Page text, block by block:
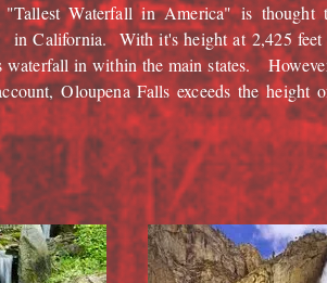
"Tallest Waterfall in America" is
in California. With it's height at 2,425 feet
waterfall in within the main states.
Oloupena Falls exceeds the